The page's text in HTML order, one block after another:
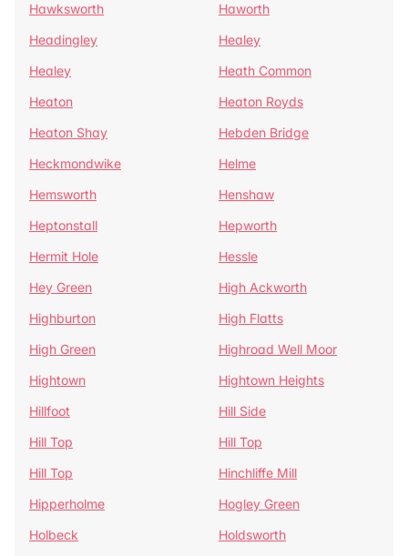
Hawksworth
Haworth
Headingley
Healey
Healey
Heath Common
Heaton
Heaton Royds
Heaton Shay
Hebden Bridge
Heckmondwike
Helme
Hemsworth
Henshaw
Heptonstall
Hepworth
Hermit Hole
Hessle
Hey Green
High Ackworth
Highburton
High Flatts
High Green
Highroad Well Moor
Hightown
Hightown Heights
Hillfoot
Hill Side
Hill Top
Hill Top
Hill Top
Hinchliffe Mill
Hipperholme
Hogley Green
Holbeck
Holdsworth